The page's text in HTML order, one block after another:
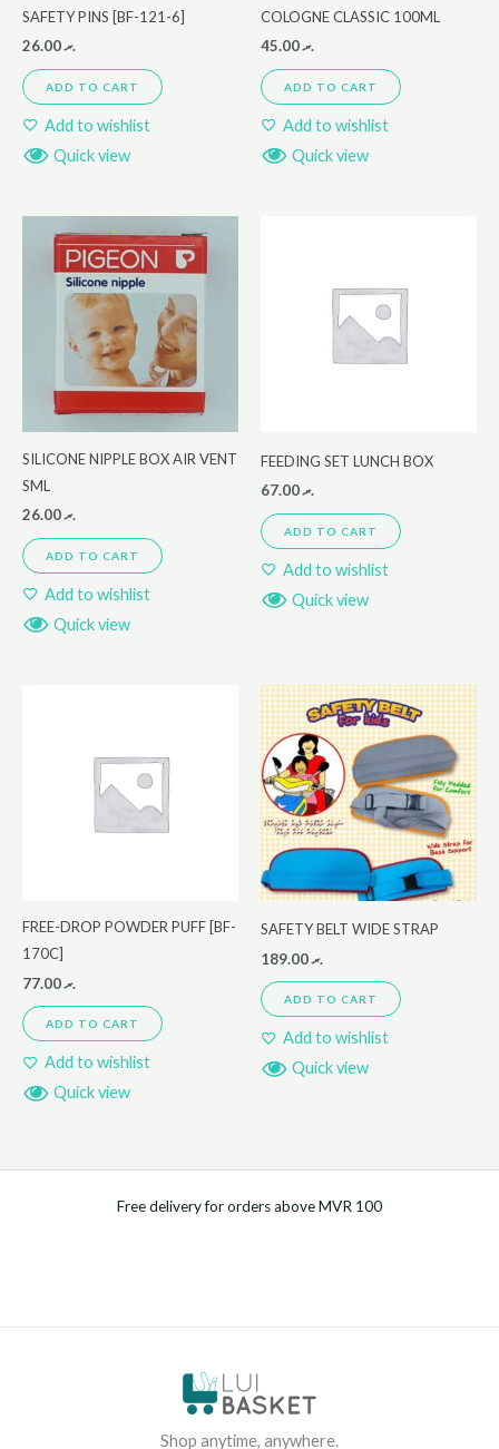
SAFETY PINS [BF-121-6]
.ރ26.00
ADD TO CART
Add to wishlist
Quick view
COLOGNE CLASSIC 100ML
.ރ45.00
ADD TO CART
Add to wishlist
Quick view
SILICONE NIPPLE BOX AIR VENT
SML
.ރ26.00
ADD TO CART
Add to wishlist
Quick view
FEEDING SET LUNCH BOX
.ރ67.00
ADD TO CART
Add to wishlist
Quick view
FREE-DROP POWDER PUFF [BF-
170C]
.ރ77.00
ADD TO CART
Add to wishlist
Quick view
SAFETY BELT WIDE STRAP
.ރ189.00
ADD TO CART
Add to wishlist
Quick view
Free delivery for orders above MVR 100
Shop anytime, anywhere.